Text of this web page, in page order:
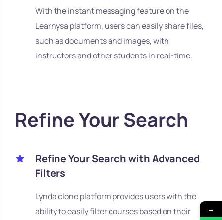
With the instant messaging feature on the
Learnysa platform, users can easily share files,
such as documents and images, with
instructors and other students in real-time.
Refine Your Search
Refine Your Search with Advanced
Filters
Lynda clone platform provides users with the
ability to easily filter courses based on their
→